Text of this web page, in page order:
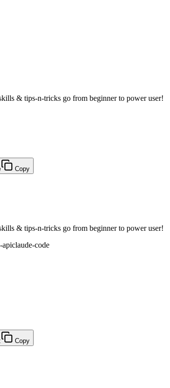
& tips-n-tricks go from beginner to power user!
Copy
& tips-n-tricks go from beginner to power user!
apiclaude-code
Copy